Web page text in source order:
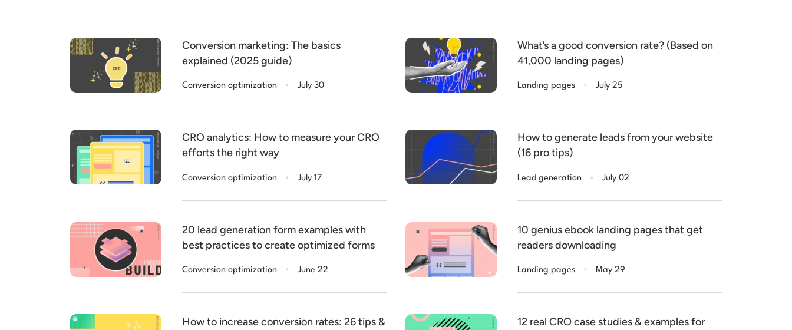
Conversion marketing: The basics
explained (2025 guide)
Conversion optimization . July 30
What’s a good conversion rate? (Based on
41,000 landing pages)
Landing pages . July 25
CRO analytics: How to measure your CRO
efforts the right way
Conversion optimization . July 17
How to generate leads from your website
(16 pro tips)
Lead generation . July 02
20 lead generation form examples with
best practices to create optimized forms
Conversion optimization . June 22
10 genius ebook landing pages that get
readers downloading
Landing pages . May 29
How to increase conversion rates: 26 tips &
12 real CRO case studies & examples for